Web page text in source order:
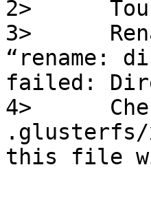
2>
3>
“rename:
failed:
4>
.glusterfs/
this file